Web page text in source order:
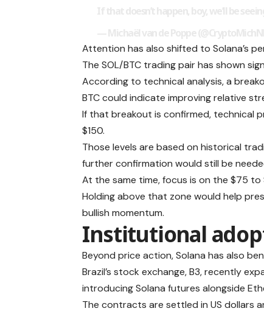
Attention has also shifted to Solana’s
The SOL/BTC trading pair has shown
According to technical analysis, a
BTC could indicate improving relative
If that breakout is confirmed, technical
$150.
Those levels are based on historical
further confirmation would still be
At the same time, focus is on the $75
Holding above that zone would help
bullish momentum.
Institutional
Beyond price action, Solana has also
Brazil’s stock exchange, B3, recently
introducing Solana futures alongside
The contracts are settled in US dollars